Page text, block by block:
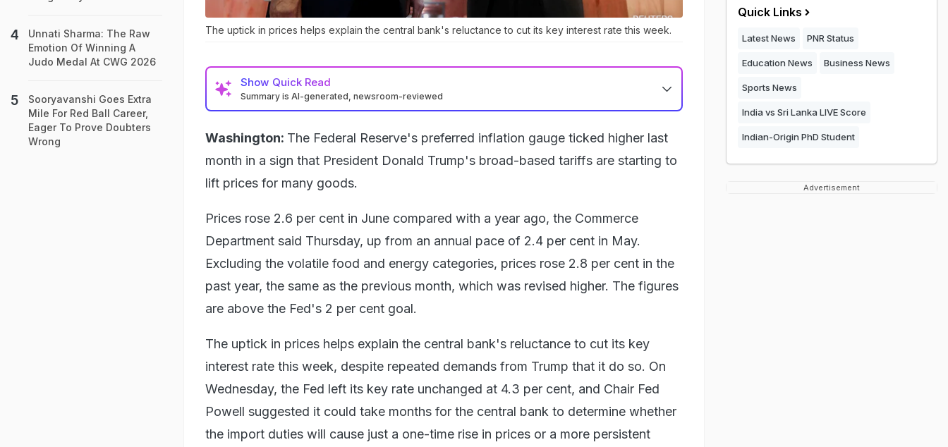
The uptick in prices helps explain the central bank's reluctance to cut its key interest rate this week.
Show Quick Read
Summary is AI-generated, newsroom-reviewed
Washington: The Federal Reserve's preferred inflation gauge ticked higher last
month in a sign that President Donald Trump's broad-based tariffs are starting to
lift prices for many goods.
Prices rose 2.6 per cent in June compared with a year ago, the Commerce
Department said Thursday, up from an annual pace of 2.4 per cent in May.
Excluding the volatile food and energy categories, prices rose 2.8 per cent in the
past year, the same as the previous month, which was revised higher. The figures
are above the Fed's 2 per cent goal.
The uptick in prices helps explain the central bank's reluctance to cut its key
interest rate this week, despite repeated demands from Trump that it do so. On
Wednesday, the Fed left its key rate unchanged at 4.3 per cent, and Chair Fed
Powell suggested it could take months for the central bank to determine whether
the import duties will cause just a one-time rise in prices or a more persistent
Unnati Sharma: The Raw
Emotion Of Winning A
Judo Medal At CWG 2026
Sooryavanshi Goes Extra
Mile For Red Ball Career,
Eager To Prove Doubters
Wrong
Quick Links
Latest News PNR Status
Education News Business News
Sports News
India vs Sri Lanka LIVE Score
Indian-Origin PhD Student
Advertisement